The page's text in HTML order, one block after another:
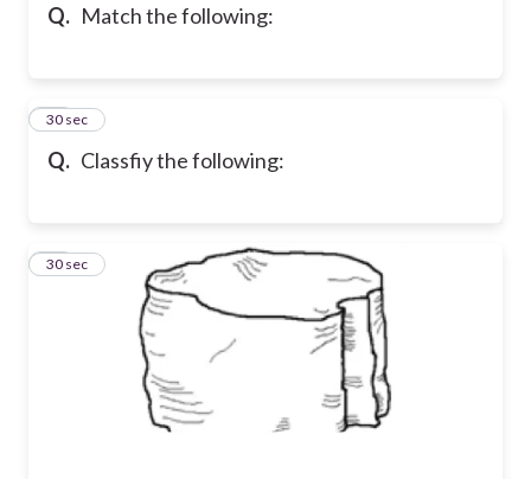
Q. Match the following:
Q. Classfiy the following:
11
30 sec
12
30 sec